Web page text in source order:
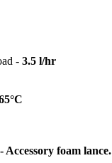
- 3.5 l/hr
- Accessory foam lance.